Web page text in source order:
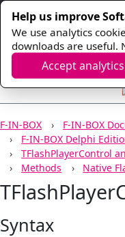
Help us improve
We use analytics
downloads are useful.
Accept analytics
F-IN-BOX
F-IN-BOX
F-IN-BOX Delphi
TFlashPlayerControl
Methods
Native
Syntax